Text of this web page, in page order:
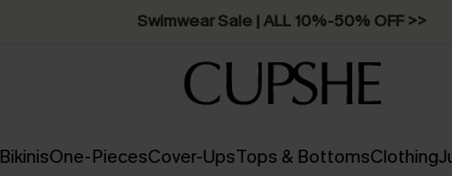
Swimwear Sale | ALL 10%-50% OFF >>
BikinisOne-PiecesCover-UpsTops & BottomsClothing